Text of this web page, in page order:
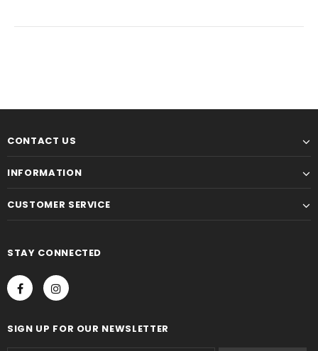
CONTACT US
INFORMATION
CUSTOMER SERVICE
STAY CONNECTED
SIGN UP FOR OUR NEWSLETTER